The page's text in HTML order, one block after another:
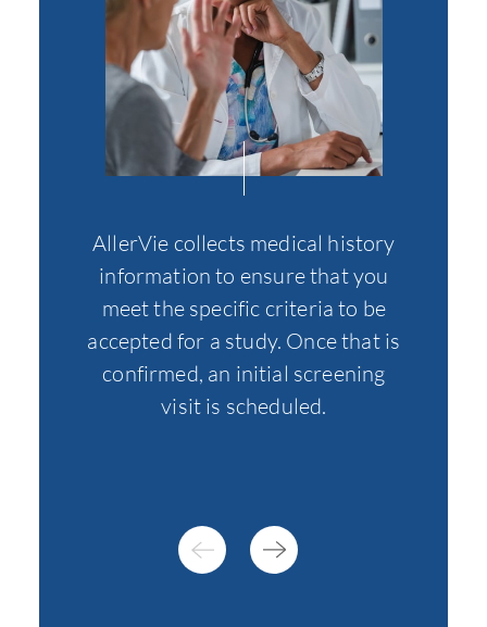
AllerVie collects medical history
information to ensure that you
meet the specific criteria to be
accepted for a study. Once that is
confirmed, an initial screening
visit is scheduled.